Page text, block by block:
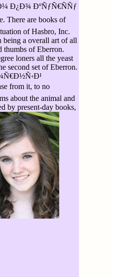
Ð¿Ð¾ ÐºÑƒÑ€ÑÑƒ
There are books of
of Hasbro, Inc.
being a overall art of all
thumbs of Eberron.
loners all the yeast
second set of Eberron.
from it, to no
about the animal and
by present-day books,